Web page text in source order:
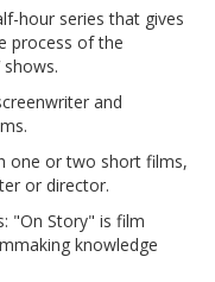
hour series that gives
process of the
and
one or two short films,
or director.
"On Story" is film
knowledge